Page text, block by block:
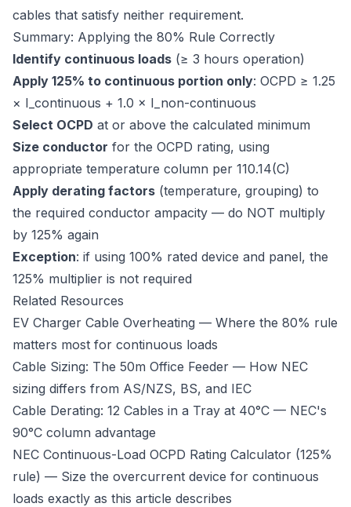
cables that satisfy neither requirement.
Summary: Applying the 80% Rule Correctly
Identify continuous loads (≥ 3 hours operation)
Apply 125% to continuous portion only: OCPD ≥ 1.25
× I_continuous + 1.0 × I_non-continuous
Select OCPD at or above the calculated minimum
Size conductor for the OCPD rating, using
appropriate temperature column per 110.14(C)
Apply derating factors (temperature, grouping) to
the required conductor ampacity — do NOT multiply
by 125% again
Exception: if using 100% rated device and panel, the
125% multiplier is not required
Related Resources
EV Charger Cable Overheating — Where the 80% rule
matters most for continuous loads
Cable Sizing: The 50m Office Feeder — How NEC
sizing differs from AS/NZS, BS, and IEC
Cable Derating: 12 Cables in a Tray at 40°C — NEC's
90°C column advantage
NEC Continuous-Load OCPD Rating Calculator (125%
rule) — Size the overcurrent device for continuous
loads exactly as this article describes